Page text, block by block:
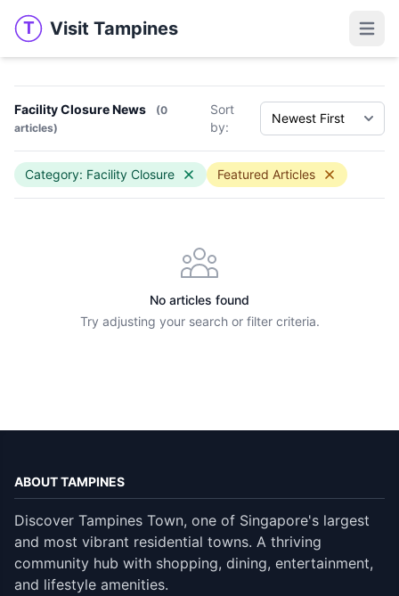
T Visit Tampines
Visit Tampines
Facility Closure News
(0
articles)
Sort
by:
Category: Facility Closure Featured Articles
No articles found
Try adjusting your search or filter criteria.
ABOUT TAMPINES
Discover Tampines Town, one of Singapore's largest
and most vibrant residential towns. A thriving
community hub with shopping, dining, entertainment,
and lifestyle amenities.